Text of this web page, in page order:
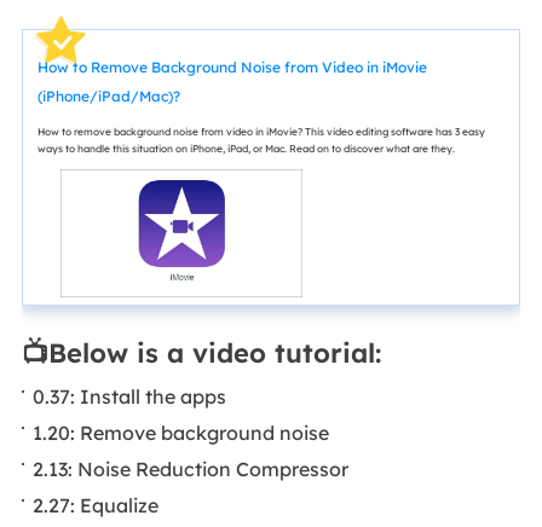
How to Remove Background Noise from Video in iMovie
(iPhone/iPad/Mac)?
How to remove background noise from video in iMovie? This video editing software has 3 easy
ways to handle this situation on iPhone, iPad, or Mac. Read on to discover what are they.
📺Below is a video tutorial:
0.37: Install the apps
1.20: Remove background noise
2.13: Noise Reduction Compressor
2.27: Equalize